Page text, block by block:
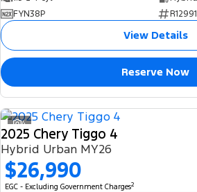
FYN38P
R12991
View Details
Reserve Now
4
2025 Chery Tiggo 4
Hybrid Urban MY26
$26,990
EGC - Excluding Government Charges2